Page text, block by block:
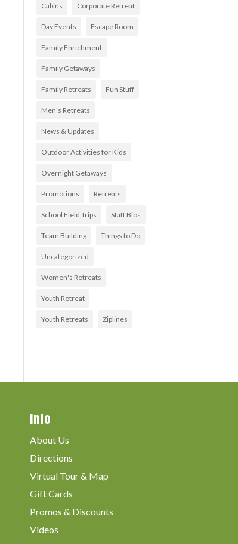
Cabins Corporate Retreat
Day Events Escape Room
Family Enrichment
Family Getaways
Family Retreats Fun Stuff
Men's Retreats
News & Updates
Outdoor Activities for Kids
Overnight Getaways
Promotions Retreats
School Field Trips Staff Bios
Team Building Things to Do
Uncategorized
Women's Retreats
Youth Retreat
Youth Retreats Ziplines
Info
About Us
Directions
Virtual Tour & Map
Gift Cards
Promos & Discounts
Videos